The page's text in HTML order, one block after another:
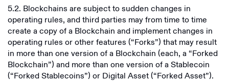
5.2. Blockchains are subject to sudden changes in
operating rules, and third parties may from time to time
create a copy of a Blockchain and implement changes in
operating rules or other features (“Forks”) that may result
in more than one version of a Blockchain (each, a “Forked
Blockchain”) and more than one version of a Stablecoin
(“Forked Stablecoins”) or Digital Asset (“Forked Asset”).